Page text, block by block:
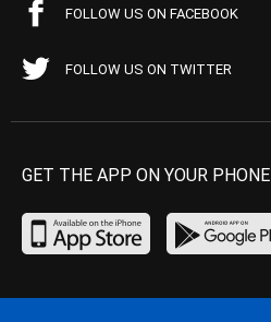
FOLLOW US ON FACEBOOK
FOLLOW US ON TWITTER
GET THE APP ON YOUR PHONE